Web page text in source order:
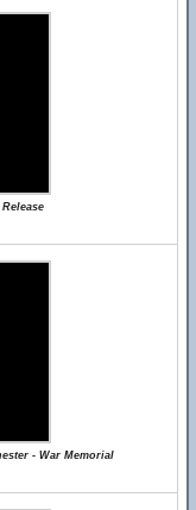
- War Memorial